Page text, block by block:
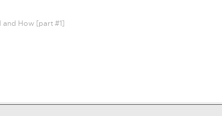
and How [part #1]